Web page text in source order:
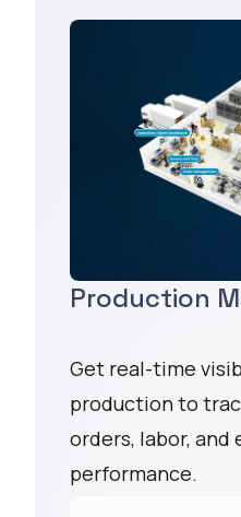
Production
Get real-time
production to
orders, labor, and
performance.